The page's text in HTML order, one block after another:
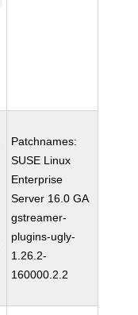
Patchnames:
SUSE Linux
Enterprise
Server 16.0 GA
gstreamer-
plugins-ugly-
1.26.2-
160000.2.2